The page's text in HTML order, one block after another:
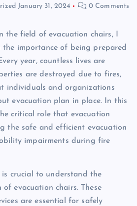
January 31, 2024 0 Comments
the field of evacuation chairs, I
the importance of being prepared
year, countless lives are
are destroyed due to fires,
individuals and organizations
evacuation plan in place. In this
critical role that evacuation
the safe and efficient evacuation
impairments during fire
crucial to understand the
evacuation chairs. These
are essential for safely